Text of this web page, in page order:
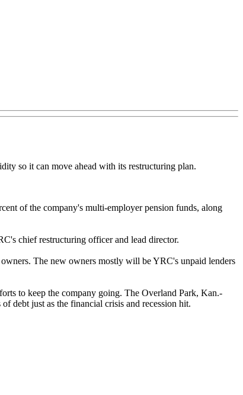
so it can move ahead with its restructuring plan.
of the company's multi-employer pension funds, along
chief restructuring officer and lead director.
The new owners mostly will be YRC's unpaid lenders
to keep the company going. The Overland Park, Kan.-
debt just as the financial crisis and recession hit.